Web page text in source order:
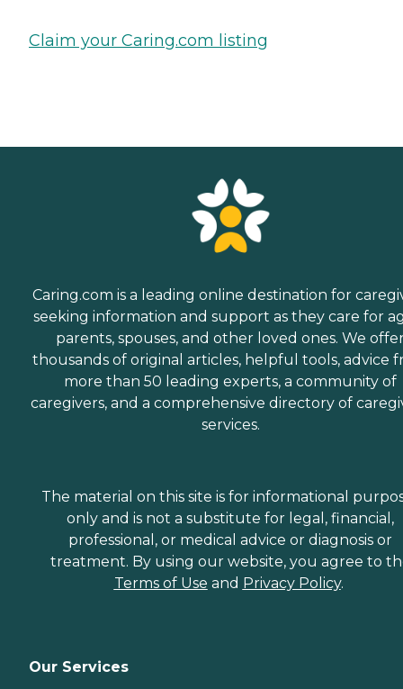
Claim your Caring.com listing
Caring.com is a leading online destination for
seeking information and support as they care for
parents, spouses, and other loved ones. We
thousands of original articles, helpful tools, advice
more than 50 leading experts, a community of
caregivers, and a comprehensive directory of
services.
The material on this site is for informational
only and is not a substitute for legal, financial,
professional, or medical advice or diagnosis or
treatment. By using our website, you agree to
Terms of Use and Privacy Policy.
Our Services